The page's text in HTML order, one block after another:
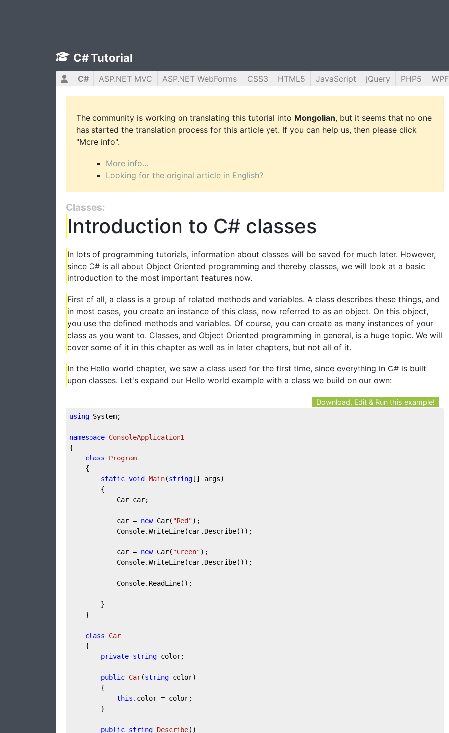
C# Tutorial
C# ASP.NET MVC ASP.NET WebForms CSS3 HTML5 JavaScript jQuery PHP5 WPF
The community is working on translating this tutorial into Mongolian, but it seems that no one
has started the translation process for this article yet. If you can help us, then please click
"More info".
More info...
Looking for the original article in English?
Classes:
Introduction to C# classes
In lots of programming tutorials, information about classes will be saved for much later. However,
since C# is all about Object Oriented programming and thereby classes, we will look at a basic
introduction to the most important features now.
First of all, a class is a group of related methods and variables. A class describes these things, and
in most cases, you create an instance of this class, now referred to as an object. On this object,
you use the defined methods and variables. Of course, you can create as many instances of your
class as you want to. Classes, and Object Oriented programming in general, is a huge topic. We will
cover some of it in this chapter as well as in later chapters, but not all of it.
In the Hello world chapter, we saw a class used for the first time, since everything in C# is built
upon classes. Let's expand our Hello world example with a class we build on our own:
Download, Edit & Run this example!
using System;
namespace ConsoleApplication1
{
class
Program
    {
static void Main(string [] args)
        {
            Car car;
            car =
new Car( "Red");
            Console.WriteLine(car.Describe());
            car =
new Car( "Green");
            Console.WriteLine(car.Describe());
            Console.ReadLine();
        }
    }
class
Car
    {
private string color;
public Car(string color)
        {
this .color = color;
        }
public string Describe( )